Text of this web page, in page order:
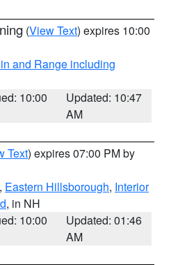
(View Text) expires 10:00
and Range including
10:00
Updated: 10:47
AM
Text) expires 07:00 PM by
, Eastern Hillsborough, Interior
, in NH
10:00
Updated: 01:46
AM